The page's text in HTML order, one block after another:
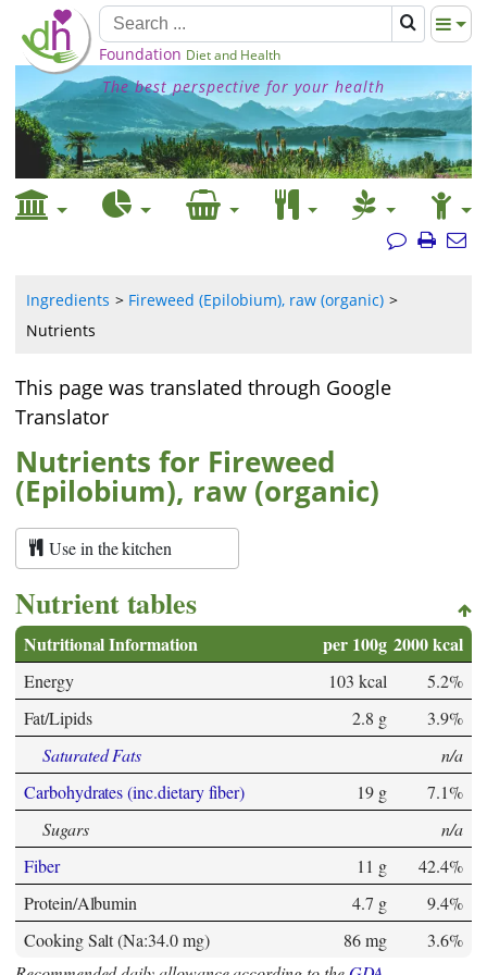
Foundation Diet and Health
The best perspective for your health
Ingredients
Fireweed (Epilobium), raw (organic)
Nutrients
This page was translated through Google
Translator
Nutrients for Fireweed
(Epilobium), raw (organic)
Use in the kitchen
Nutrient tables
Nutritional Information per 100g 2000 kcal
Energy 103 kcal
5.2%
Fat/Lipids
2.8 g
3.9%
Saturated Fats
n/a
Carbohydrates (inc.dietary fiber)
19 g
7.1%
Sugars
n/a
Fiber
11 g
42.4%
Protein/Albumin
4.7 g
9.4%
Cooking Salt (Na:34.0 mg)
86 mg
3.6%